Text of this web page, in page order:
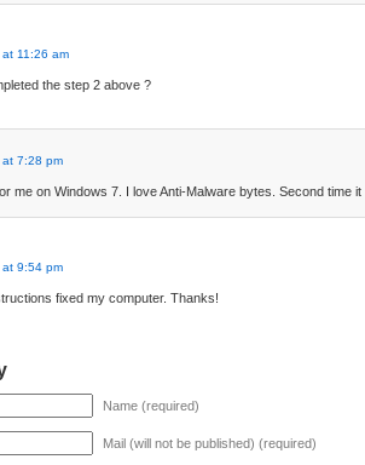
11:26 am
the step 2 above ?
7:28 pm
me on Windows 7. I love Anti-Malware bytes. Second time
9:54 pm
fixed my computer. Thanks!
Name (required)
Mail (will not be published) (required)